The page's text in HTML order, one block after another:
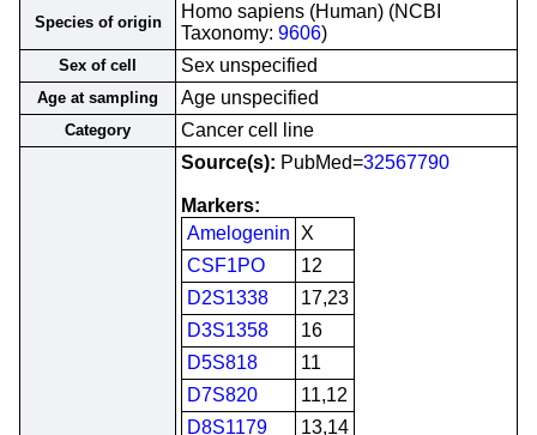
Species of origin
Homo sapiens (Human) (NCBI
Taxonomy: 9606)
Sex of cell Sex unspecified
Age at sampling Age unspecified
Category Cancer cell line
Source(s): PubMed=32567790
Markers:
Amelogenin
X
CSF1PO
12
D2S1338
17,23
D3S1358
16
D5S818
11
D7S820
11,12
D8S1179
13,14